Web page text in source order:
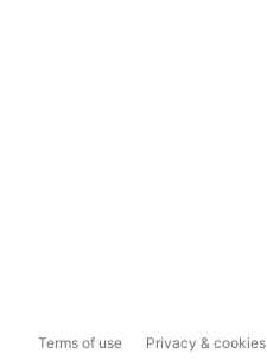
Terms of use Privacy & cookies